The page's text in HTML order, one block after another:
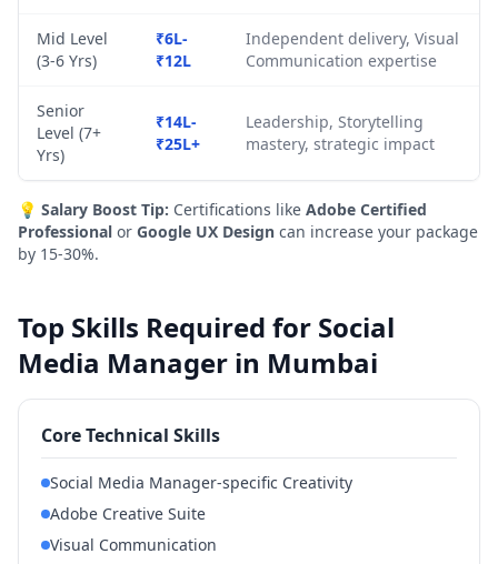
Mid Level
(3-6 Yrs)
₹6L-
₹12L
Independent delivery, Visual
Communication expertise
Senior
Level (7+
Yrs)
₹14L-
₹25L+
Leadership, Storytelling
mastery, strategic impact
💡 Salary Boost Tip: Certifications like Adobe Certified
Professional or Google UX Design can increase your package
by 15-30%.
Top Skills Required for Social
Media Manager in Mumbai
Core Technical Skills
Social Media Manager-specific Creativity
Adobe Creative Suite
Visual Communication